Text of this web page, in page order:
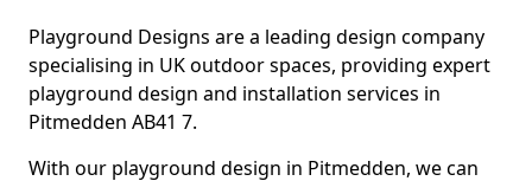
Playground Designs are a leading design company
specialising in UK outdoor spaces, providing expert
playground design and installation services in
Pitmedden AB41 7.
With our playground design in Pitmedden, we can